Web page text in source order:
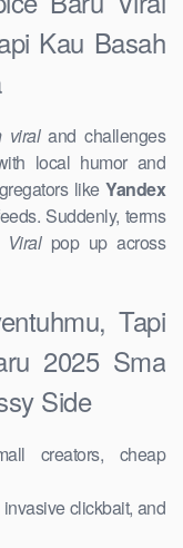
Kau Basah
viraland challenges
local humor and
like Yandex
Suddenly, terms
Viralpop up across
Tapi
2025 Sma
Side
creators, cheap
invasive clickbait, and